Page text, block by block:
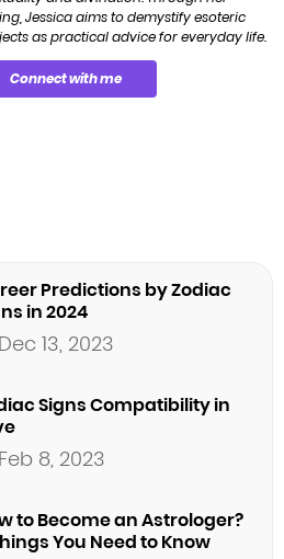
Jessica aims to demystify esoteric
as practical advice for everyday life.
Connect with me
Predictions by Zodiac
in 2024
Dec 13, 2023
Signs Compatibility in
Feb 8, 2023
to Become an Astrologer?
You Need to Know